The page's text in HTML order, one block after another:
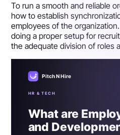
To run a smooth and reliable
how to establish
employees of the
doing a proper setup for
the adequate division of roles
Pitch N Hire
HR & TECH
What are
and